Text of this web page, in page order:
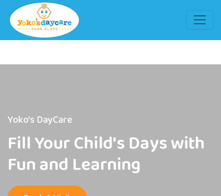
Yoko's DayCare
Fill Your Child's Days with
Fun and Learning